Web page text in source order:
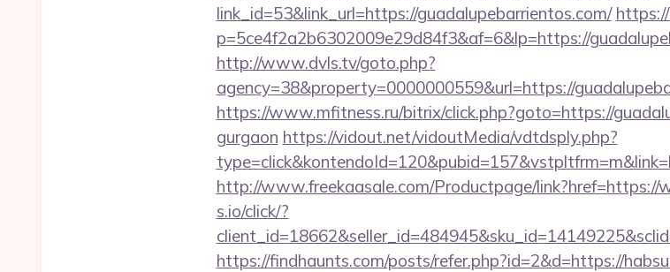
link_id=53&link_url=https://guadalupebarrientos.com/
p=5ce4f2a2b6302009e29d84f3&af=6&lp=https://
http://www.dvls.tv/goto.php?
agency=38&property=0000000559&url=https://
https://www.mfitness.ru/bitrix/click.php?goto=https://
gurgaon https://vidout.net/vidoutMedia/vdtdsply.php?
http://www.freekaasale.com/Productpage/link?href=https://
s.io/click/?
https://findhaunts.com/posts/refer.php?id=2&d=https://